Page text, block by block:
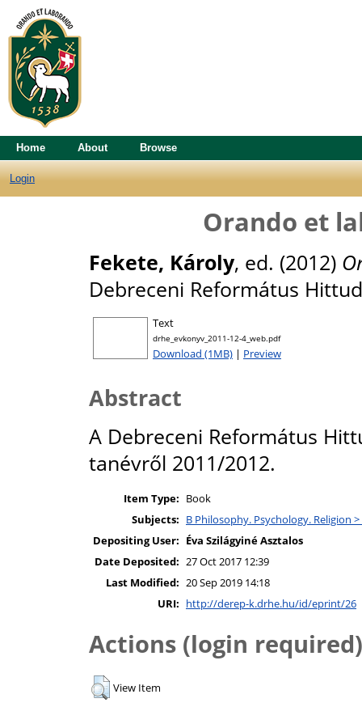
Home About Browse
Login
Orando et
Fekete, Károly, ed. (2012)
Debreceni Református
Text
drhe_evkonyv_2011-12-4_web.pdf
Download (1MB) | Preview
Abstract
A Debreceni Református
tanévről 2011/2012.
Item Type: Book
Subjects: B Philosophy. Psychology. Religion
Depositing User: Éva Szilágyiné Asztalos
Date Deposited: 27 Oct 2017 12:39
Last Modified: 20 Sep 2019 14:18
URI: http://derep-k.drhe.hu/id/eprint/26
Actions (login required)
View Item